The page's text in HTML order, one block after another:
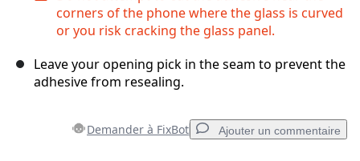
corners of the phone where the glass is curved
or you risk cracking the glass panel.
Leave your opening pick in the seam to prevent the
adhesive from resealing.
Demander à FixBot Ajouter un commentaire